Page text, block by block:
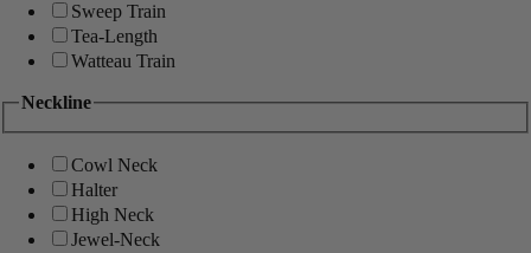
Sweep Train
Tea-Length
Watteau Train
Neckline
Cowl Neck
Halter
High Neck
Jewel-Neck